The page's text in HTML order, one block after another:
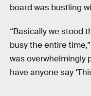
board was bustling
“Basically we stood
busy the entire
was overwhelmingly
have anyone say